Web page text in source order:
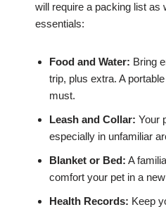
will require a packing list as
essentials:
Food and Water: Bring
trip, plus extra. A
must.
Leash and Collar: Your
especially in unfamiliar
Blanket or Bed: A
comfort your pet in a
Health Records: Keep